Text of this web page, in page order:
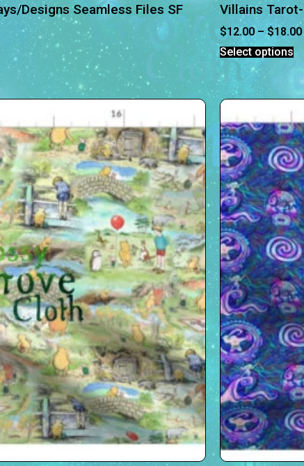
Designs Seamless Files SF
Villains
$12.00–$18.00
Select options